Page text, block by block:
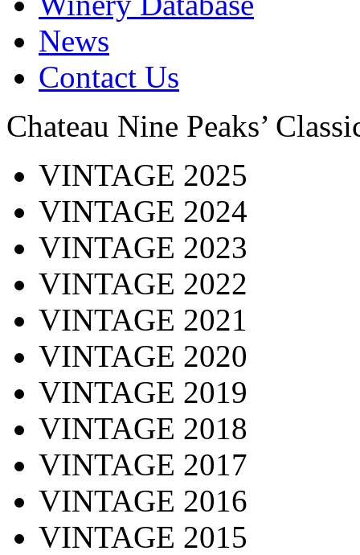
News
Contact Us
Chateau Nine Peaks’
VINTAGE 2025
VINTAGE 2024
VINTAGE 2023
VINTAGE 2022
VINTAGE 2021
VINTAGE 2020
VINTAGE 2019
VINTAGE 2018
VINTAGE 2017
VINTAGE 2016
VINTAGE 2015